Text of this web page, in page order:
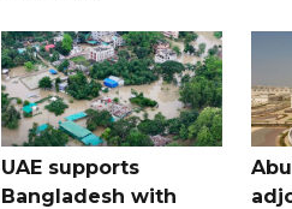
UAE supports
Bangladesh with